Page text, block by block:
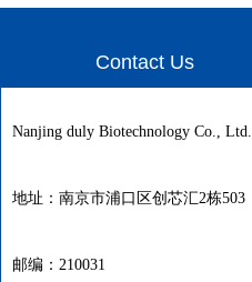
Contact Us
Nanjing duly Biotechnology Co., Ltd.
地址：南京市浦口区创芯汇2栋503
邮编：210031